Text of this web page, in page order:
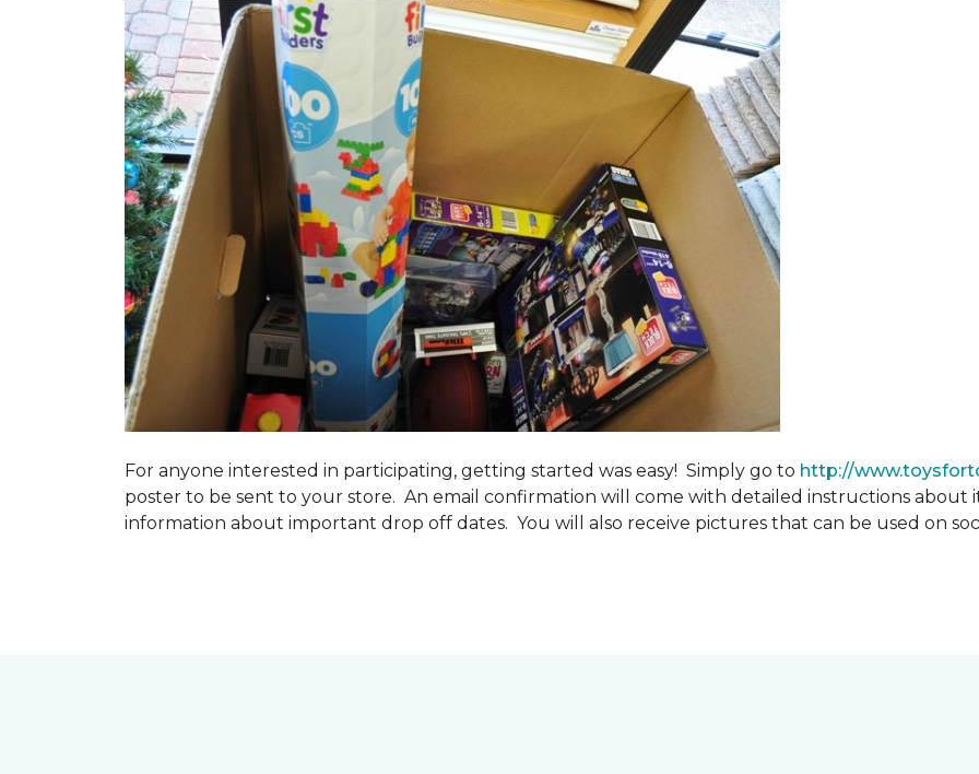
For anyone interested in participating, getting started was easy! Simply go to http://
poster to be sent to your store. An email confirmation will come with detailed instructions about
information about important drop off dates. You will also receive pictures that can be used on